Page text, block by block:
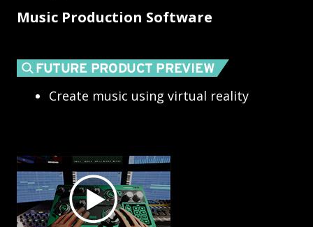
Music Production Software
Create music using virtual reality